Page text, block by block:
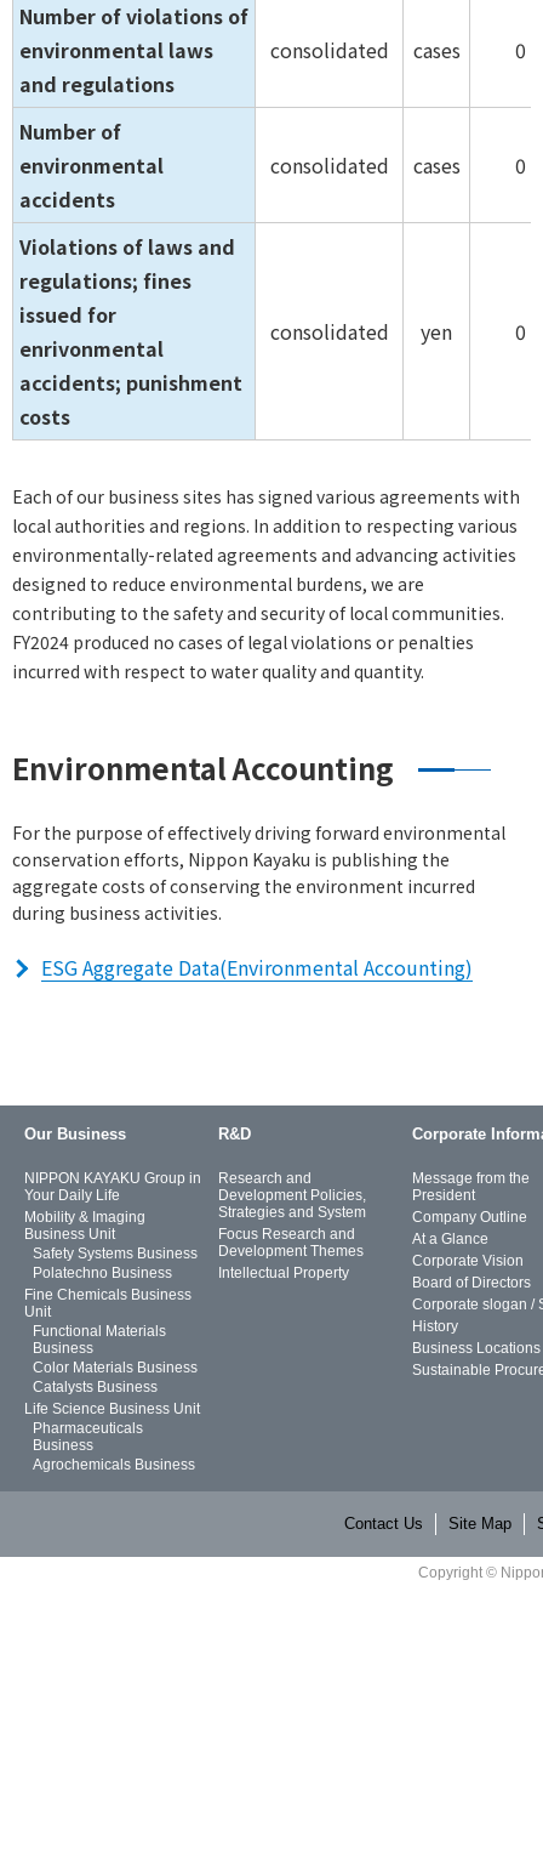
Number of violations of
environmental laws
and regulations
consolidated cases 0
Number of
environmental
accidents
consolidated cases 0
Violations of laws and
regulations; fines
issued for
enrivonmental
accidents; punishment
costs
consolidated yen 0
Each of our business sites has signed various agreements with
local authorities and regions. In addition to respecting various
environmentally-related agreements and advancing activities
designed to reduce environmental burdens, we are
contributing to the safety and security of local communities.
FY2024 produced no cases of legal violations or penalties
incurred with respect to water quality and quantity.
Environmental Accounting
For the purpose of effectively driving forward environmental
conservation efforts, Nippon Kayaku is publishing the
aggregate costs of conserving the environment incurred
during business activities.
ESG Aggregate Data(Environmental Accounting)
Our Business
NIPPON KAYAKU Group in
Your Daily Life
Mobility & Imaging
Business Unit
Safety Systems Business
Polatechno Business
Fine Chemicals Business
Unit
Functional Materials
Business
Color Materials Business
Catalysts Business
Life Science Business Unit
Pharmaceuticals
Business
Agrochemicals Business
R&D
Research and
Development Policies,
Strategies and System
Focus Research and
Development Themes
Intellectual Property
Corporate
Message from the
President
Company Outline
At a Glance
Corporate Vision
Board of Directors
Corporate slogan /
History
Business Locations
Sustainable
Contact Us Site Map
Copyright ©